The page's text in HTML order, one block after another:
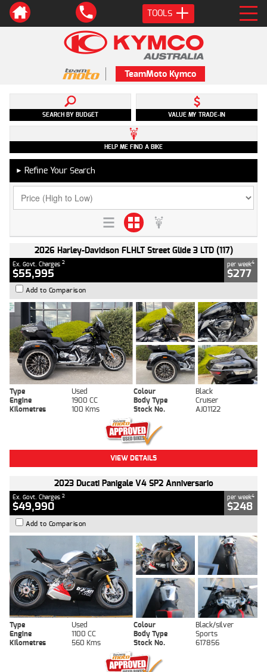
TOOLS
TeamMoto Kymco
SEARCH BY BUDGET VALUE MY TRADE-IN
HELP ME FIND A BIKE
► Refine Your Search
2026 Harley-Davidson FLHLT Street Glide 3 LTD (117)
Ex. Govt. Charges 2
$55,995
per week4
$277
Add to Comparison
Type Used Colour
Black
Engine
1900 CC Body Type
Cruiser
Kilometres
100 Kms Stock No. AJ01122
VIEW DETAILS
2023 Ducati Panigale V4 SP2 Anniversario
Ex. Govt. Charges 2
$49,990
per week4
$248
Add to Comparison
Type Used Colour
Black/silver
Engine
1100 CC Body Type
Sports
Kilometres
560 Kms Stock No. 617856